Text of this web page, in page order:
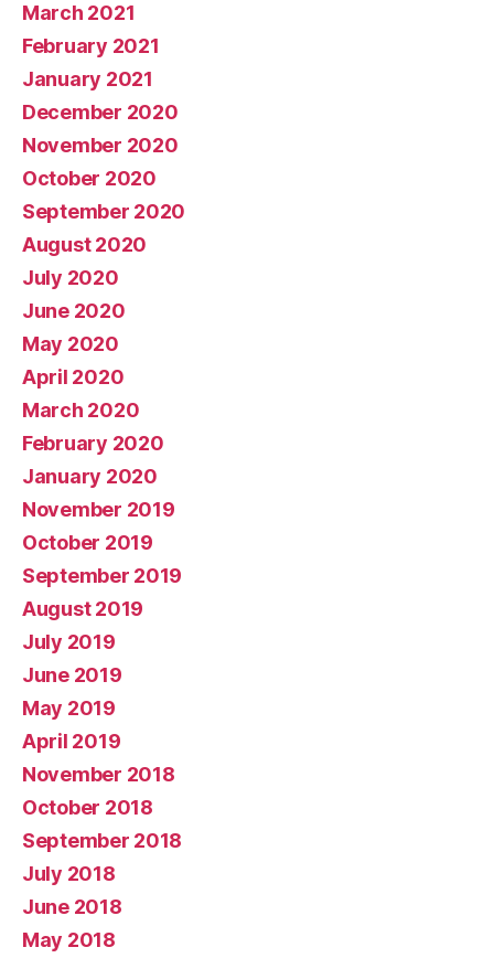
March 2021
February 2021
January 2021
December 2020
November 2020
October 2020
September 2020
August 2020
July 2020
June 2020
May 2020
April 2020
March 2020
February 2020
January 2020
November 2019
October 2019
September 2019
August 2019
July 2019
June 2019
May 2019
April 2019
November 2018
October 2018
September 2018
July 2018
June 2018
May 2018